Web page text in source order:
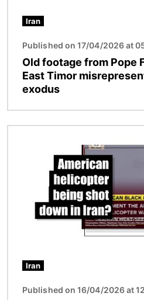
Iran
Published on 17/04/2026 at
Old footage from Pope
East Timor
exodus
Iran
Published on 16/04/2026 at